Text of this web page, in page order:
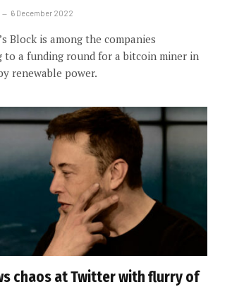
6 December 2022
Block is among the companies
a funding round for a bitcoin miner in
renewable power.
chaos at Twitter with flurry of